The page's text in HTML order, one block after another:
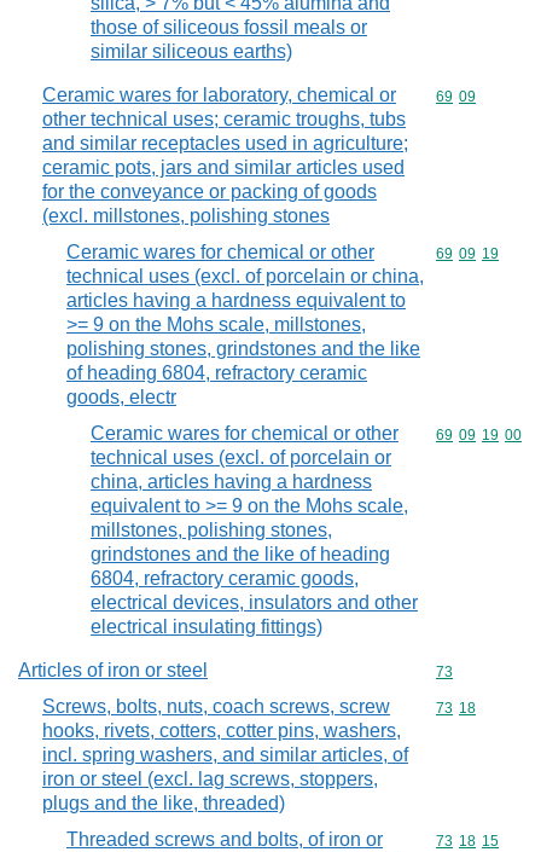
those of siliceous fossil meals or
similar siliceous earths)
Ceramic wares for laboratory, chemical or
other technical uses; ceramic troughs, tubs
and similar receptacles used in agriculture;
ceramic pots, jars and similar articles used
for the conveyance or packing of goods
(excl. millstones, polishing stones
Commodity
69 09
Ceramic wares for chemical or other
technical uses (excl. of porcelain or china,
articles having a hardness equivalent to
>= 9 on the Mohs scale, millstones,
polishing stones, grindstones and the like
of heading 6804, refractory ceramic
goods, electr
Commodity
69 09 19
Ceramic wares for chemical or other
technical uses (excl. of porcelain or
china, articles having a hardness
equivalent to >= 9 on the Mohs scale,
millstones, polishing stones,
grindstones and the like of heading
6804, refractory ceramic goods,
electrical devices, insulators and other
electrical insulating fittings)
Commodity
69 09 19 00
Articles of iron or steel Commodity
73
Screws, bolts, nuts, coach screws, screw
hooks, rivets, cotters, cotter pins, washers,
incl. spring washers, and similar articles, of
iron or steel (excl. lag screws, stoppers,
plugs and the like, threaded)
Commodity
73 18
Threaded screws and bolts, of iron or
Commodity
73 18 15